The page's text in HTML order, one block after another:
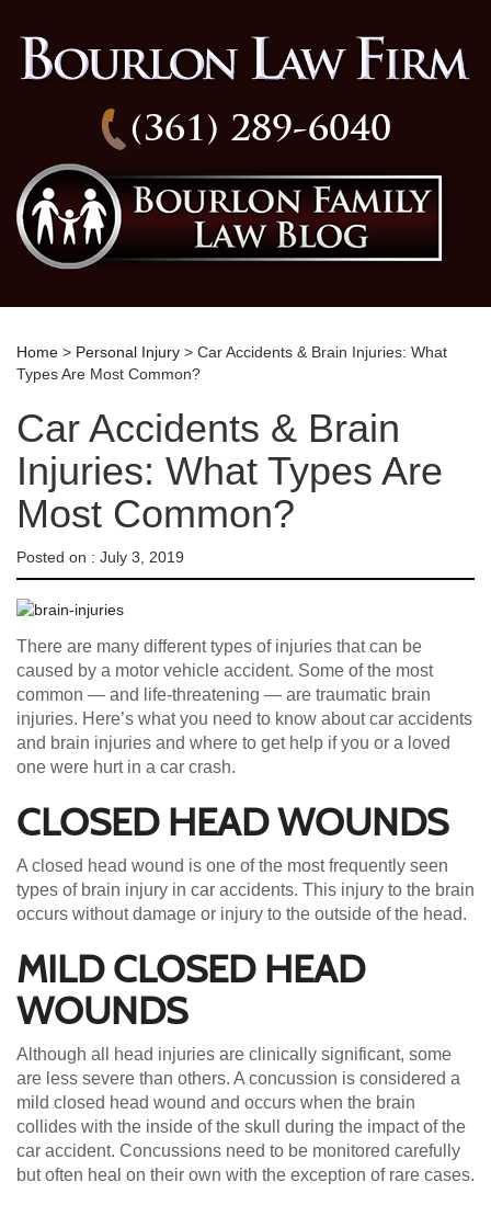
(361) 289-6040
Home > Personal Injury > Car Accidents & Brain Injuries: What
Types Are Most Common?
Car Accidents & Brain
Injuries: What Types Are
Most Common?
Posted on : July 3, 2019
There are many different types of injuries that can be
caused by a motor vehicle accident. Some of the most
common — and life-threatening — are traumatic brain
injuries. Here’s what you need to know about car accidents
and brain injuries and where to get help if you or a loved
one were hurt in a car crash.
CLOSED HEAD WOUNDS
A closed head wound is one of the most frequently seen
types of brain injury in car accidents. This injury to the brain
occurs without damage or injury to the outside of the head.
MILD CLOSED HEAD
WOUNDS
Although all head injuries are clinically significant, some
are less severe than others. A concussion is considered a
mild closed head wound and occurs when the brain
collides with the inside of the skull during the impact of the
car accident. Concussions need to be monitored carefully
but often heal on their own with the exception of rare cases.